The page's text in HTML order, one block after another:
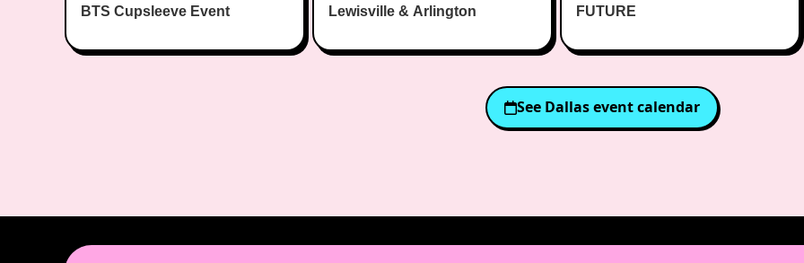
BTS Cupsleeve Event
Lewisville & Arlington
FUTURE
See Dallasevent calendar